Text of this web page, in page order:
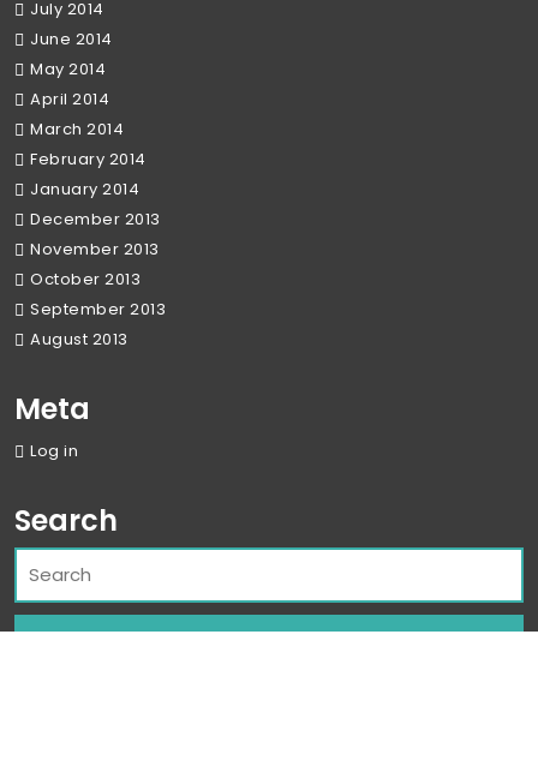
July 2014
June 2014
May 2014
April 2014
March 2014
February 2014
January 2014
December 2013
November 2013
October 2013
September 2013
August 2013
Meta
Log in
Search